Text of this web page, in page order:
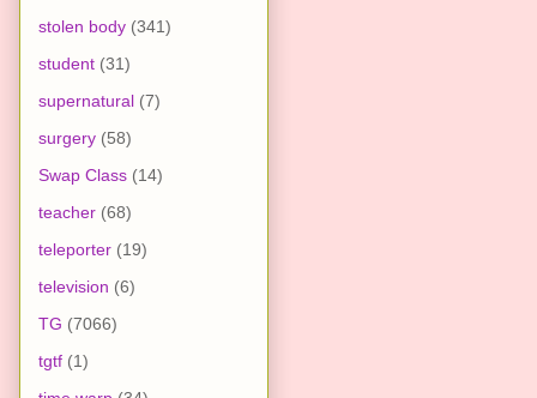
stolen body (341)
student (31)
supernatural (7)
surgery (58)
Swap Class (14)
teacher (68)
teleporter (19)
television (6)
TG (7066)
tgtf (1)